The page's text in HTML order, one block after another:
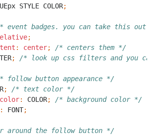
STYLE COLOR;
event badges. you can take this
;
: center;
/* centers them */
;
/* look up css filters and you
follow button appearance */
;
/* text color */
color: COLOR;
/* background color */
: FONT;
around the follow button */